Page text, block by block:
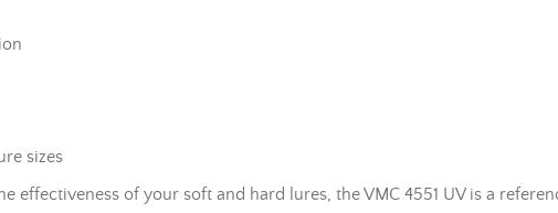
sizes
of your soft and hard lures, the VMC 4551 UV is a